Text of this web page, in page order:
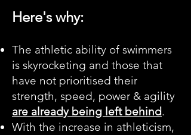
Here's why:
The athletic ability of swimmers
is skyrocketing and those that
have not prioritised their
strength, speed, power & agility
are already being left behind.
With the increase in athleticism,